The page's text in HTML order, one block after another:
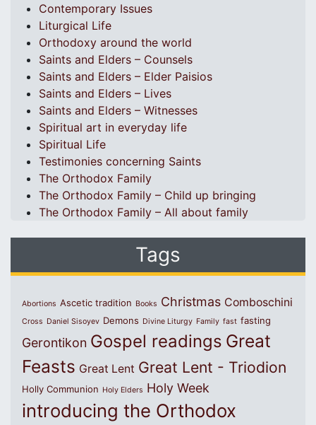
Contemporary Issues
Liturgical Life
Orthodoxy around the world
Saints and Elders – Counsels
Saints and Elders – Elder Paisios
Saints and Elders – Lives
Saints and Elders – Witnesses
Spiritual art in everyday life
Spiritual Life
Testimonies concerning Saints
The Orthodox Family
The Orthodox Family – Child up bringing
The Orthodox Family – All about family
Tags
Abortions Ascetic tradition Books Christmas Comboschini
Cross Daniel Sisoyev Demons Divine Liturgy Family fast fasting
Gerontikon Gospel readings Great
Feasts Great Lent Great Lent - Triodion
Holly Communion Holy Elders Holy Week
introducing the Orthodox